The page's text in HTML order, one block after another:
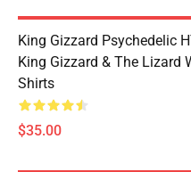
King Gizzard Psychedelic
King Gizzard & The Lizard
Shirts
$35.00